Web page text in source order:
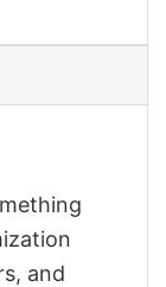
and